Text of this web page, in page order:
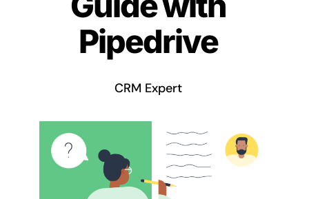
Book a demo
Pipedrive
CRM Expert